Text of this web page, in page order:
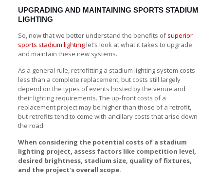
UPGRADING AND MAINTAINING SPORTS STADIUM
LIGHTING
So, now that we better understand the benefits ofsuperior
sports stadium lightinglet’s look at what it takes to upgrade
and maintain these new systems.
As a general rule, retrofitting a stadium lighting system costs
less than a complete replacement, but costs still largely
depend on the types of events hosted by the venue and
their lighting requirements. The up-front costs of a
replacement project may be higher than those of a retrofit,
but retrofits tend to come with ancillary costs that arise down
the road.
When considering the potential costs of a stadium
lighting project, assess factors like competition level,
desired brightness, stadium size, quality of fixtures,
and the project’s overall scope.